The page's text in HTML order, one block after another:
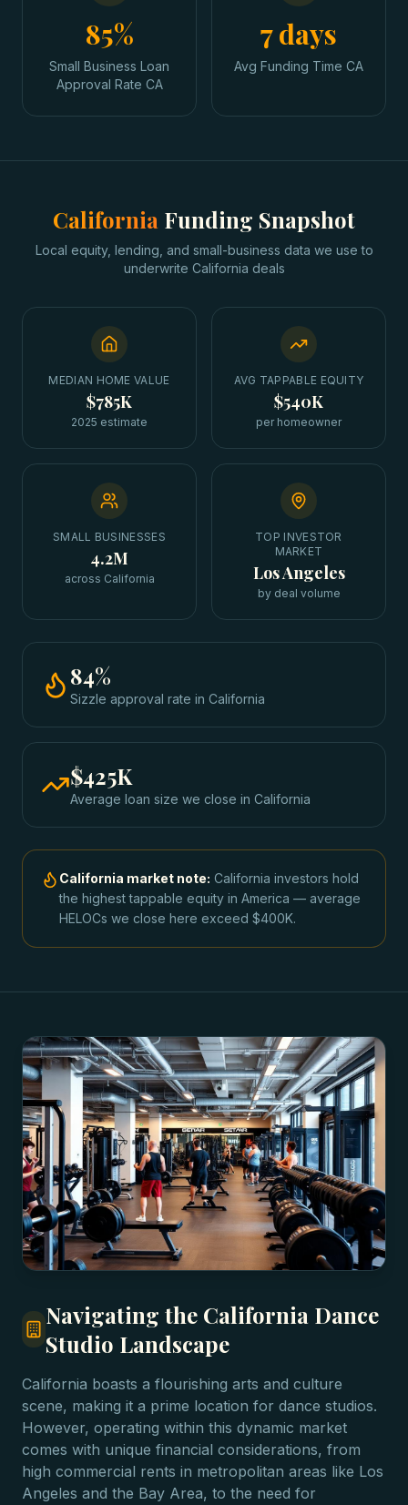
85%
Small Business Loan
Approval Rate CA
7 days
Avg Funding Time CA
California Funding Snapshot
Local equity, lending, and small-business data we use to
underwrite California deals
MEDIAN HOME VALUE
$785K
2025 estimate
AVG TAPPABLE EQUITY
$540K
per homeowner
SMALL BUSINESSES
4.2M
across California
TOP INVESTOR
MARKET
Los Angeles
by deal volume
84%
Sizzle approval rate in California
$425K
Average loan size we close in California
California market note: California investors hold
the highest tappable equity in America — average
HELOCs we close here exceed $400K.
Navigating the California Dance
Studio Landscape
California boasts a flourishing arts and culture
scene, making it a prime location for dance studios.
However, operating within this dynamic market
comes with unique financial considerations, from
high commercial rents in metropolitan areas like Los
Angeles and the Bay Area, to the need for